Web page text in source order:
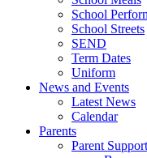
School
School Streets
SEND
Term Dates
Uniform
News and Events
Latest News
Calendar
Parents
Parent